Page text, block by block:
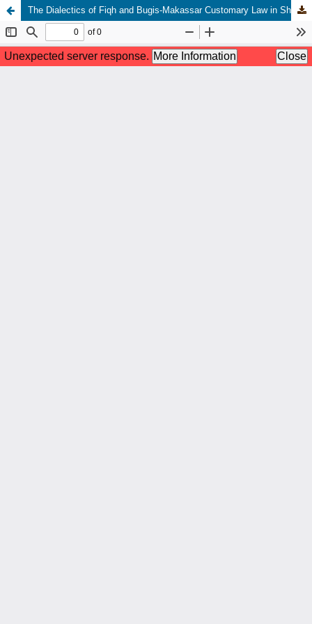
The Dialectics of Fiqh and Bugis-Makassar Customary Law in Shaping Local Islamic Norms